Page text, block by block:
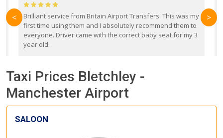
Brilliant service from Britain Airport Transfers. This was my
first time using them and I absolutely recommend them to
everyone. Driver came with the correct baby seat for my 3
year old.
< >
Taxi Prices Bletchley -
Manchester Airport
SALOON